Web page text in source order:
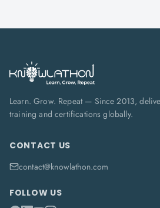
Learn. Grow. Repeat — Since 2013,
training and certifications globally.
CONTACT US
contact@knowlathon.com
FOLLOW US